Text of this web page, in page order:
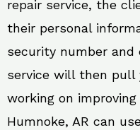
repair service, the
their personal
security number and
service will then pull
working on
Humnoke, AR can